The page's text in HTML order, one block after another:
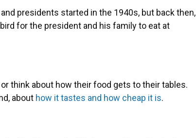
presidents started in the 1940s, but back then,
for the president and his family to eat at
think about how their food gets to their tables.
about how it tastes and how cheap it is.